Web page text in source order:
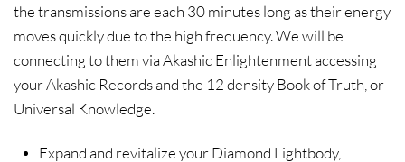
the transmissions are each 30 minutes long as their energy
moves quickly due to the high frequency. We will be
connecting to them via Akashic Enlightenment accessing
your Akashic Records and the 12 density Book of Truth, or
Universal Knowledge.
Expand and revitalize your Diamond Lightbody,